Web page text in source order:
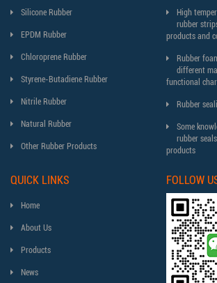
Silicone Rubber
EPDM Rubber
Chloroprene Rubber
Styrene-Butadiene Rubber
Nitrile Rubber
Natural Rubber
Other Rubber Products
High
rubber
products and
Rubber
different
functional
Rubber
Some
rubber
products
QUICK LINKS
Home
About Us
Products
News
FOLLOW